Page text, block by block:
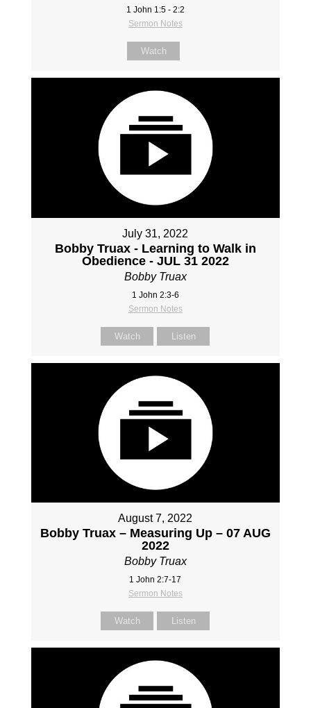
1 John 1:5 - 2:2
Sermon Notes
Watch
July 31, 2022
Bobby Truax - Learning to Walk in
Obedience - JUL 31 2022
Bobby Truax
1 John 2:3-6
Sermon Notes
Watch Listen
August 7, 2022
Bobby Truax – Measuring Up – 07 AUG
2022
Bobby Truax
1 John 2:7-17
Sermon Notes
Watch Listen